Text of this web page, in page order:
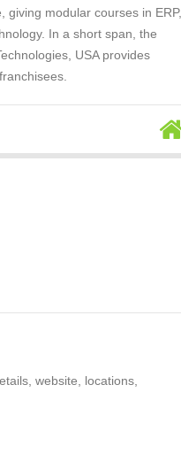
modular courses in ERP,
In a short span, the
USA provides
website, locations,